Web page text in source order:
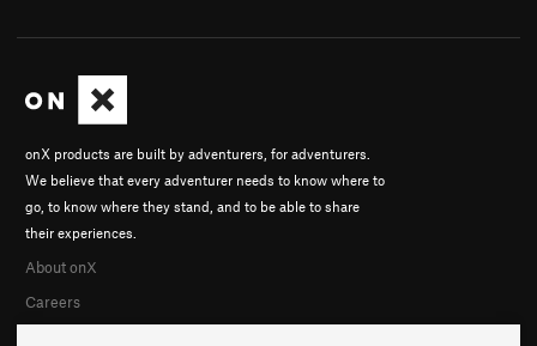
onX products are built by adventurers, for adventurers.
We believe that every adventurer needs to know where to
go, to know where they stand, and to be able to share
their experiences.
About onX
Careers